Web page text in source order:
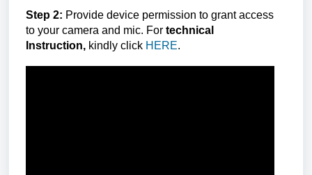
Step 2: Provide device permission to grant access
to your camera and mic. For technical
Instruction, kindly click HERE.